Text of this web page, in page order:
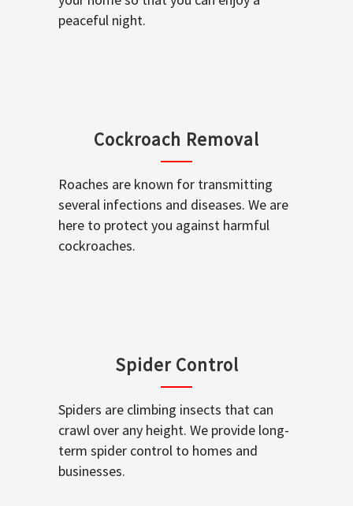
peaceful night.
Cockroach Removal
Roaches are known for transmitting
several infections and diseases. We are
here to protect you against harmful
cockroaches.
Spider Control
Spiders are climbing insects that can
crawl over any height. We provide long-
term spider control to homes and
businesses.